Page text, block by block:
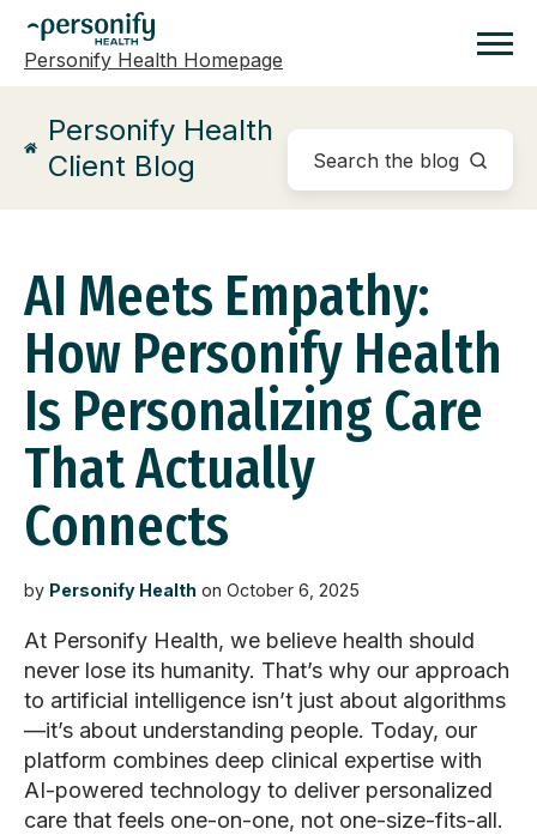
Personify Health Homepage
Personify Health
Client Blog
AI Meets Empathy:
How Personify Health
Is Personalizing Care
That Actually
Connects
by Personify Health on October 6, 2025
At Personify Health, we believe health should
never lose its humanity. That’s why our approach
to artificial intelligence isn’t just about algorithms
—it’s about understanding people. Today, our
platform combines deep clinical expertise with
AI-powered technology to deliver personalized
care that feels one-on-one, not one-size-fits-all.